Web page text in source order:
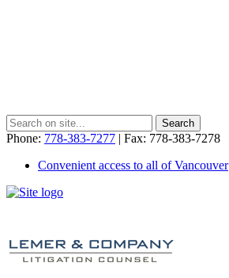
Phone: 778-383-7277 | Fax: 778-383-7278
Convenient access to all of Vancouver